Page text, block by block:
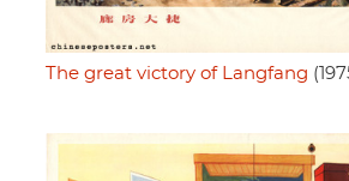
The great victory of Langfang